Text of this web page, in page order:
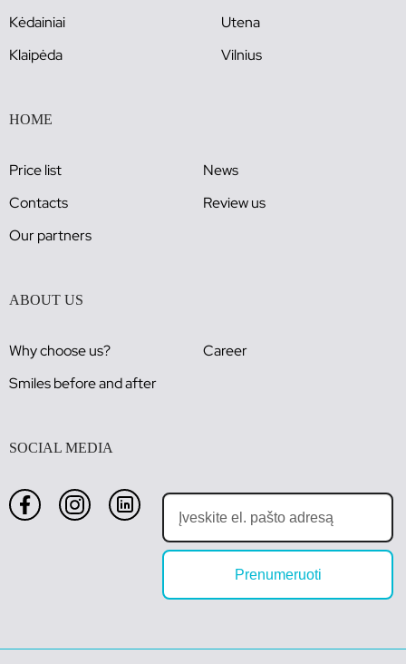
Kėdainiai
Klaipėda
Utena
Vilnius
HOME
Price list
News
Contacts
Review us
Our partners
ABOUT US
Why choose us?
Career
Smiles before and after
SOCIAL MEDIA
Prenumeruoti